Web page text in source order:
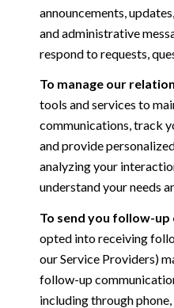
announcements,
and administrative
respond to requests,
To manage our
tools and services to
communications, track
and provide
analyzing your
understand your needs
To send you follow-
opted into receiving
our Service Providers)
follow-up
including through